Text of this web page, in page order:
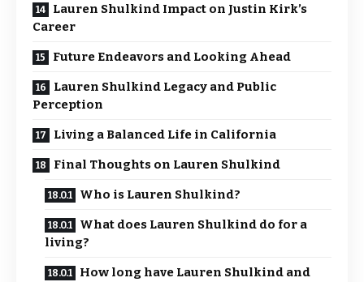
Lauren Shulkind Impact on Justin Kirk’s
Career
Future Endeavors and Looking Ahead
Lauren Shulkind Legacy and Public
Perception
Living a Balanced Life in California
Final Thoughts on Lauren Shulkind
Who is Lauren Shulkind?
What does Lauren Shulkind do for a
living?
How long have Lauren Shulkind and